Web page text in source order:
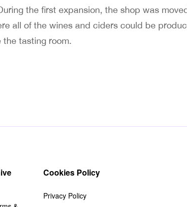
the first expansion, the shop was
all of the wines and ciders could be
tasting room.
Cookies Policy
Privacy Policy